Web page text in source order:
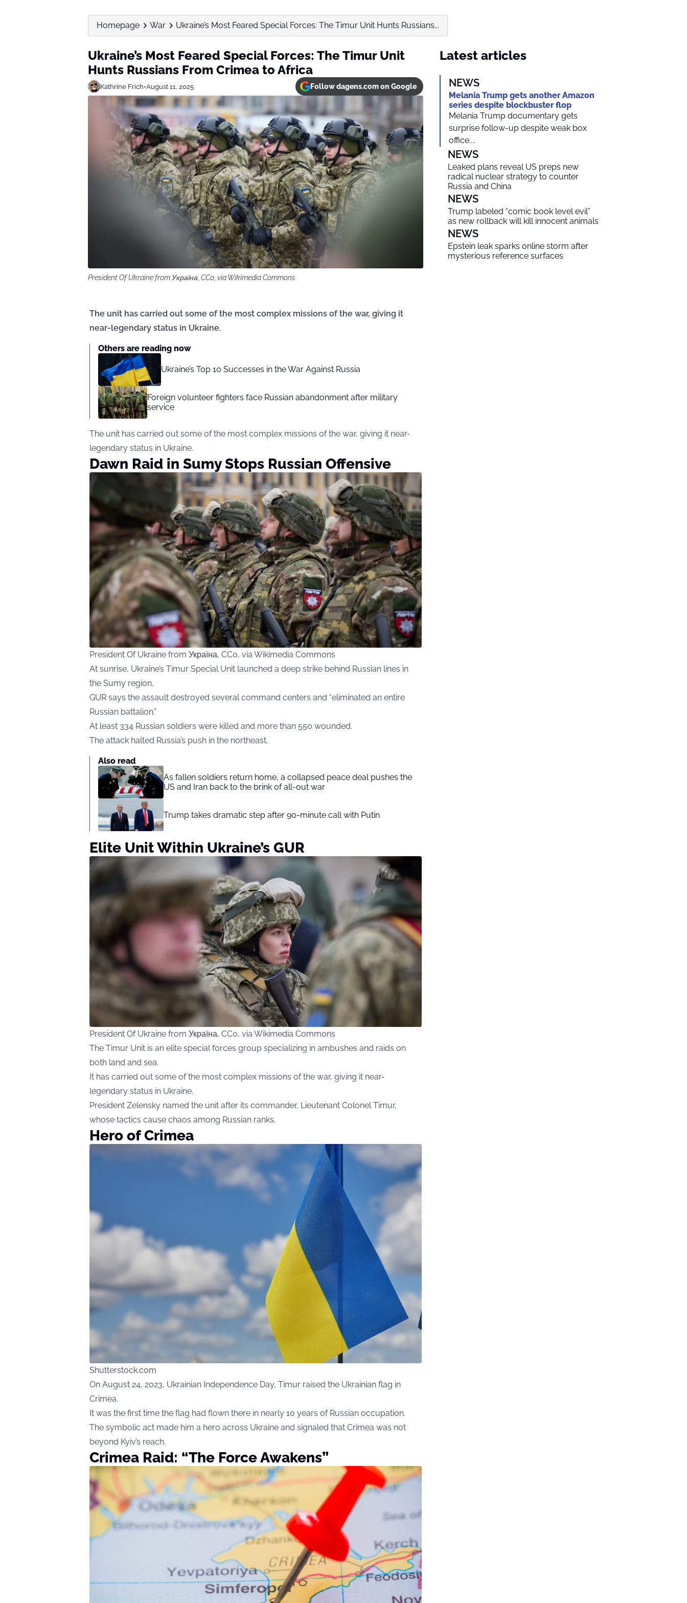
Homepage War Ukraine’s Most Feared Special Forces: The Timur Unit Hunts Russians...
Ukraine’s Most Feared Special Forces: The Timur Unit
Hunts Russians From Crimea to Africa
Kathrine Frich•August 11, 2025 Follow dagens.com on Google
President Of Ukraine from Україна, CC0, via Wikimedia Commons
The unit has carried out some of the most complex missions of the war, giving it
near-legendary status in Ukraine.
Others are reading now
Ukraine’s Top 10 Successes in the War Against Russia
Foreign volunteer fighters face Russian abandonment after military
service
The unit has carried out some of the most complex missions of the war, giving it near-
legendary status in Ukraine.
Dawn Raid in Sumy Stops Russian Offensive
President Of Ukraine from Україна, CC0, via Wikimedia Commons
At sunrise, Ukraine’s Timur Special Unit launched a deep strike behind Russian lines in
the Sumy region.
GUR says the assault destroyed several command centers and “eliminated an entire
Russian battalion.”
At least 334 Russian soldiers were killed and more than 550 wounded.
The attack halted Russia’s push in the northeast.
Also read
As fallen soldiers return home, a collapsed peace deal pushes the
US and Iran back to the brink of all-out war
Trump takes dramatic step after 90-minute call with Putin
Elite Unit Within Ukraine’s GUR
President Of Ukraine from Україна, CC0, via Wikimedia Commons
The Timur Unit is an elite special forces group specializing in ambushes and raids on
both land and sea.
It has carried out some of the most complex missions of the war, giving it near-
legendary status in Ukraine.
President Zelensky named the unit after its commander, Lieutenant Colonel Timur,
whose tactics cause chaos among Russian ranks.
Hero of Crimea
Shutterstock.com
On August 24, 2023, Ukrainian Independence Day, Timur raised the Ukrainian flag in
Crimea.
It was the first time the flag had flown there in nearly 10 years of Russian occupation.
The symbolic act made him a hero across Ukraine and signaled that Crimea was not
beyond Kyiv’s reach.
Crimea Raid: “The Force Awakens”
Latest articles
NEWS
Melania Trump gets another Amazon
series despite blockbuster flop
Melania Trump documentary gets
surprise follow-up despite weak box
office....
NEWS
Leaked plans reveal US preps new
radical nuclear strategy to counter
Russia and China
NEWS
Trump labeled “comic book level evil”
as new rollback will kill innocent animals
NEWS
Epstein leak sparks online storm after
mysterious reference surfaces